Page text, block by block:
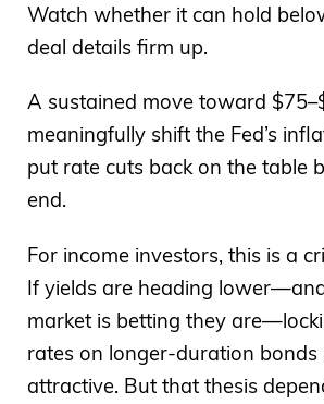
Watch whether it can hold
deal details firm up.
A sustained move toward
meaningfully shift the Fed’s
put rate cuts back on the table
end.
For income investors, this is a
If yields are heading
market is betting they
rates on longer-duration
attractive. But that thesis